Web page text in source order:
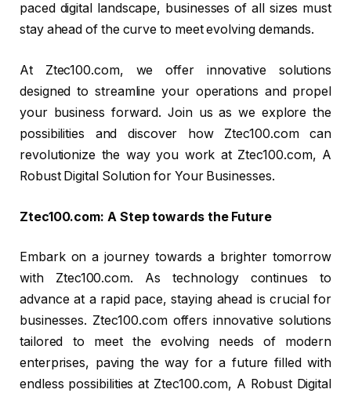
paced digital landscape, businesses of all sizes must
stay ahead of the curve to meet evolving demands.
At Ztec100.com, we offer innovative solutions
designed to streamline your operations and propel
your business forward. Join us as we explore the
possibilities and discover how Ztec100.com can
revolutionize the way you work at Ztec100.com, A
Robust Digital Solution for Your Businesses.
Ztec100.com: A Step towards the Future
Embark on a journey towards a brighter tomorrow
with Ztec100.com. As technology continues to
advance at a rapid pace, staying ahead is crucial for
businesses. Ztec100.com offers innovative solutions
tailored to meet the evolving needs of modern
enterprises, paving the way for a future filled with
endless possibilities at Ztec100.com, A Robust Digital